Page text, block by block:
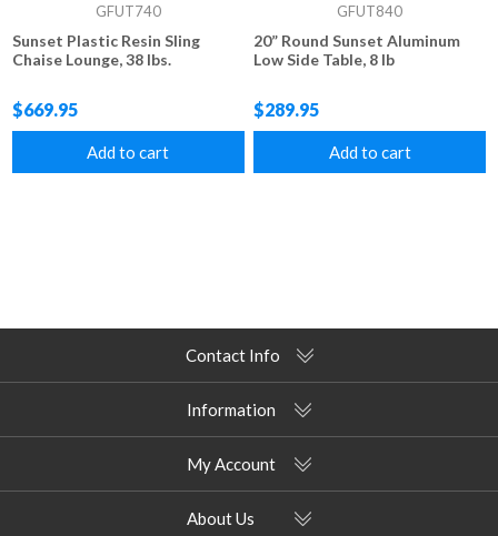
GFUT740
Sunset Plastic Resin Sling
Chaise Lounge, 38 lbs.
$669.95
Add to cart
GFUT840
20” Round Sunset Aluminum
Low Side Table, 8 lb
$289.95
Add to cart
Contact Info
Information
My Account
About Us